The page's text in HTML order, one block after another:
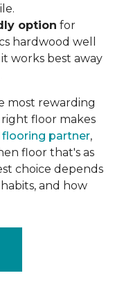
option for
hardwood well
works best away
most rewarding
floor makes
partner,
floor that's as
choice depends
and how